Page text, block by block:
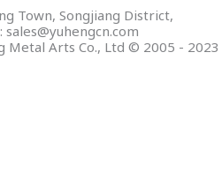
Town, Songjiang District,
Metal Arts Co., Ltd © 2005 - 2023